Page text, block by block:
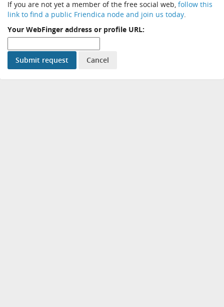
If you are not yet a member of the free social web, follow this
link to find a public Friendica node and join us today.
Your WebFinger address or profile URL: